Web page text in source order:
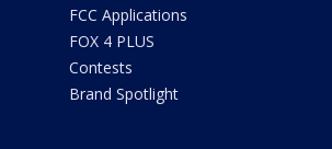
FCC Applications
FOX 4 PLUS
Contests
Brand Spotlight